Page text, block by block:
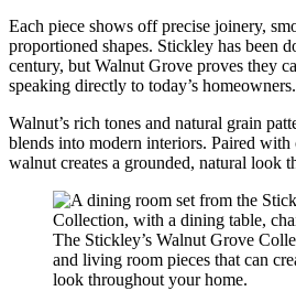
Each piece shows off precise joinery,
proportioned shapes. Stickley has been
century, but Walnut Grove proves they
speaking directly to today’s homeowners.
Walnut’s rich tones and natural grain
blends into modern interiors. Paired
walnut creates a grounded, natural look
The Stickley’s Walnut Grove
and living room pieces that can
look throughout your home.